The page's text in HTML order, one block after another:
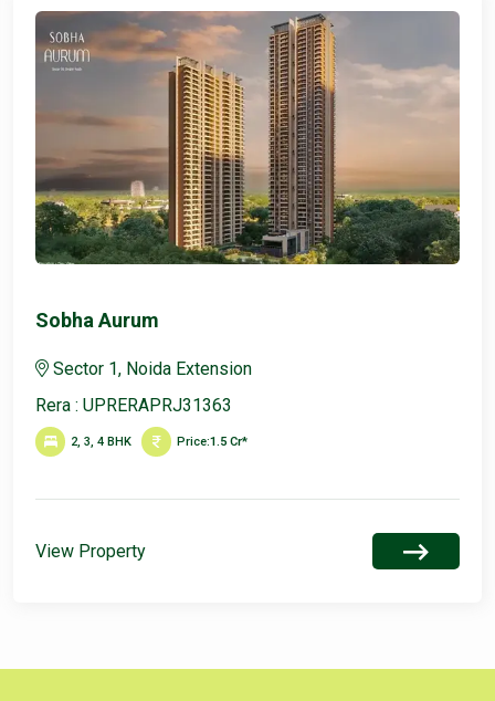
Sobha Aurum
Sector 1, Noida Extension
Rera : UPRERAPRJ31363
2, 3, 4 BHK Price:1.5 Cr*
View Property